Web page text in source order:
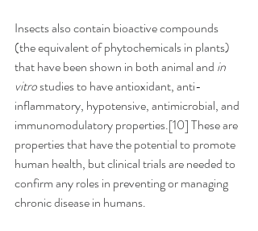
Insects also contain bioactive compounds
(the equivalent of phytochemicals in plants)
that have been shown in both animal and in
vitro studies to have antioxidant, anti-
inflammatory, hypotensive, antimicrobial, and
immunomodulatory properties.[10] These are
properties that have the potential to promote
human health, but clinical trials are needed to
confirm any roles in preventing or managing
chronic disease in humans.